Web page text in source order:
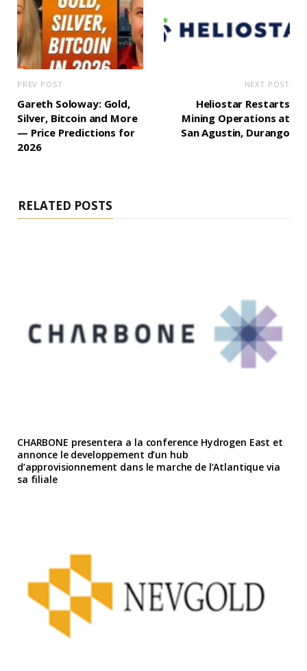
PREV POST
Gareth Soloway: Gold,
Silver, Bitcoin and More
— Price Predictions for
2026
NEXT POST
Heliostar Restarts
Mining Operations at
San Agustin, Durango
RELATED POSTS
CHARBONE presentera a la conference Hydrogen East et
annonce le developpement d’un hub
d’approvisionnement dans le marche de l’Atlantique via
sa filiale